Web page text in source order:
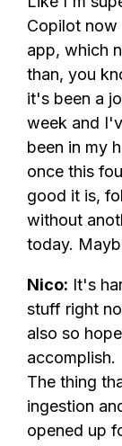
Copilot now
app, which
than, you
it's been a
week and
been in my
once this
good it is,
without
today.
Nico: It's
stuff right
also so
accomplish.
The thing
ingestion
opened up